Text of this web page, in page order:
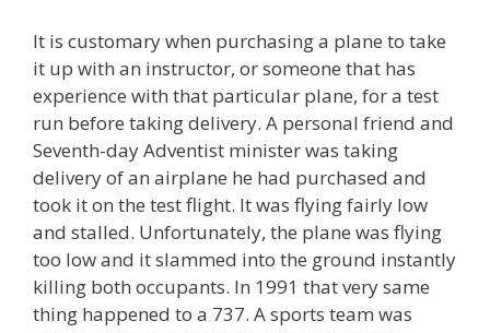
It is customary when purchasing a plane to take
it up with an instructor, or someone that has
experience with that particular plane, for a test
run before taking delivery. A personal friend and
Seventh-day Adventist minister was taking
delivery of an airplane he had purchased and
took it on the test flight. It was flying fairly low
and stalled. Unfortunately, the plane was flying
too low and it slammed into the ground instantly
killing both occupants. In 1991 that very same
thing happened to a 737. A sports team was